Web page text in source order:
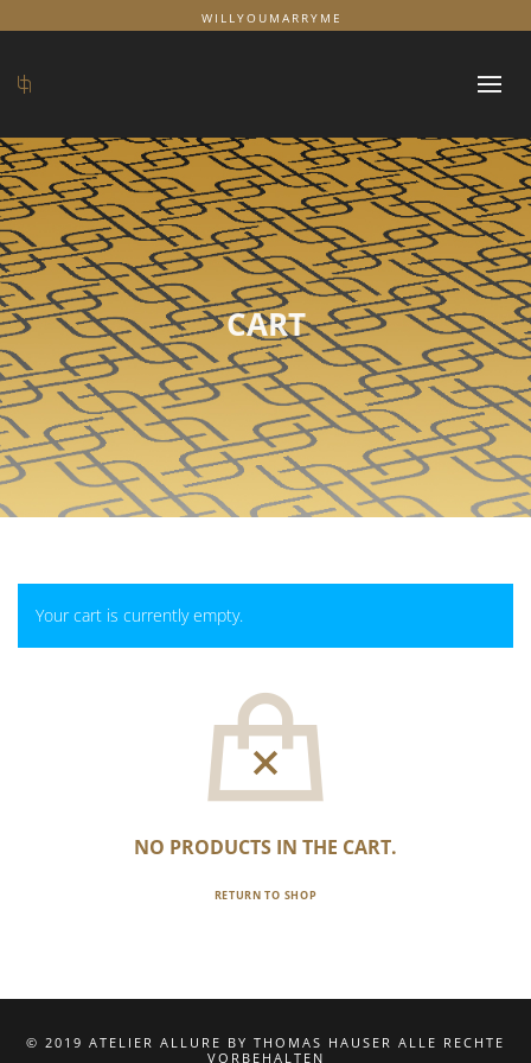
WILLYOUMARRYME
CART
Your cart is currently empty.
NO PRODUCTS IN THE CART.
RETURN TO SHOP
© 2019 ATELIER ALLURE BY THOMAS HAUSER ALLE RECHTE
VORBEHALTEN